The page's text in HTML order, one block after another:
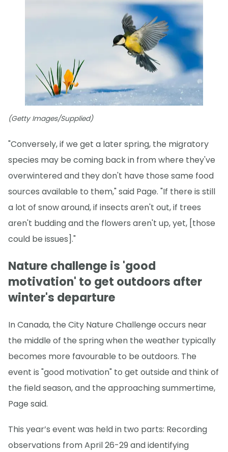
(Getty Images/Supplied)
"Conversely, if we get a later spring, the migratory
species may be coming back in from where they've
overwintered and they don't have those same food
sources available to them," said Page. "If there is still
a lot of snow around, if insects aren't out, if trees
aren't budding and the flowers aren't up, yet, [those
could be issues]."
Nature challenge is 'good
motivation' to get outdoors after
winter's departure
In Canada, the City Nature Challenge occurs near
the middle of the spring when the weather typically
becomes more favourable to be outdoors. The
event is "good motivation" to get outside and think of
the field season, and the approaching summertime,
Page said.
This year’s event was held in two parts: Recording
observations from April 26-29 and identifying